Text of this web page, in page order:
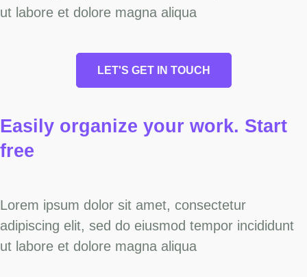
ut labore et dolore magna aliqua
LET'S GET IN TOUCH
Easily organize your work. Start
free
Lorem ipsum dolor sit amet, consectetur
adipiscing elit, sed do eiusmod tempor incididunt
ut labore et dolore magna aliqua